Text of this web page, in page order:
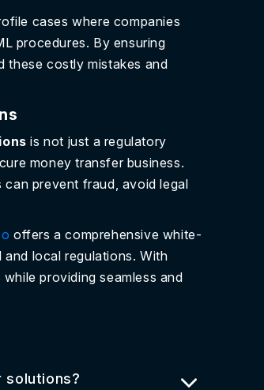
cases where companies
procedures. By ensuring
these costly mistakes and
is not just a regulatory
money transfer business.
prevent fraud, avoid legal
offers a comprehensive white-
local regulations. With
providing seamless and
solutions?